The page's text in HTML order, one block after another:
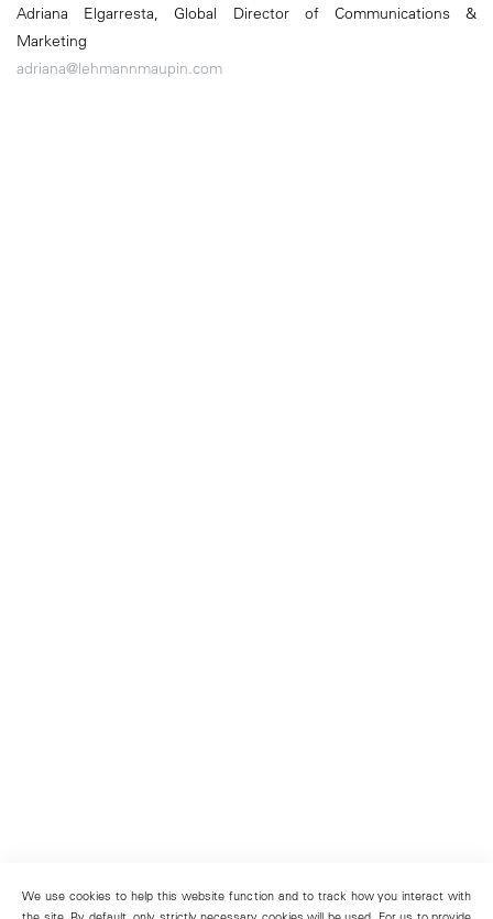
Adriana Elgarresta, Global Director of Communications &
Marketing
adriana@lehmannmaupin.com
We use cookies to help this website function and to track how you interact with